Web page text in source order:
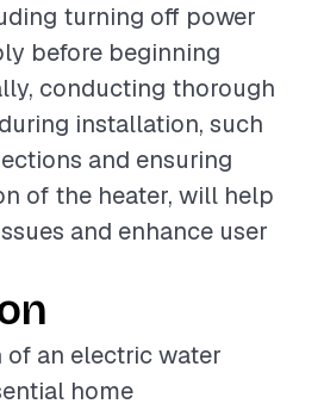
turning off power
before beginning
conducting thorough
installation, such
and ensuring
of the heater, will help
and enhance user
an electric water
home